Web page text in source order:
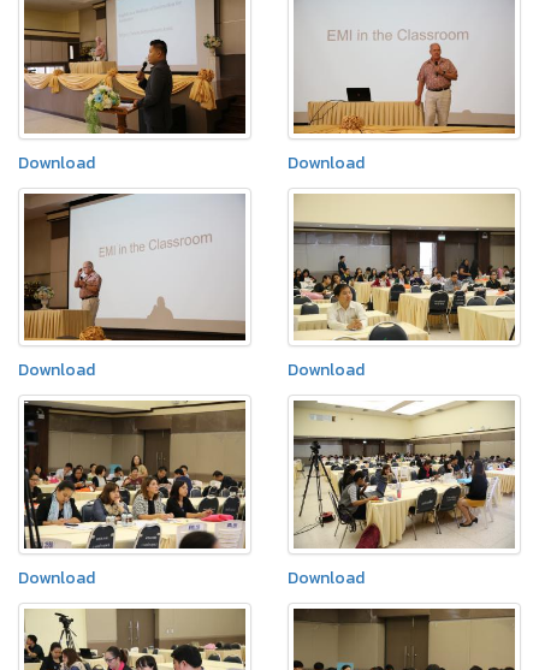
Download Download
Download Download
Download Download